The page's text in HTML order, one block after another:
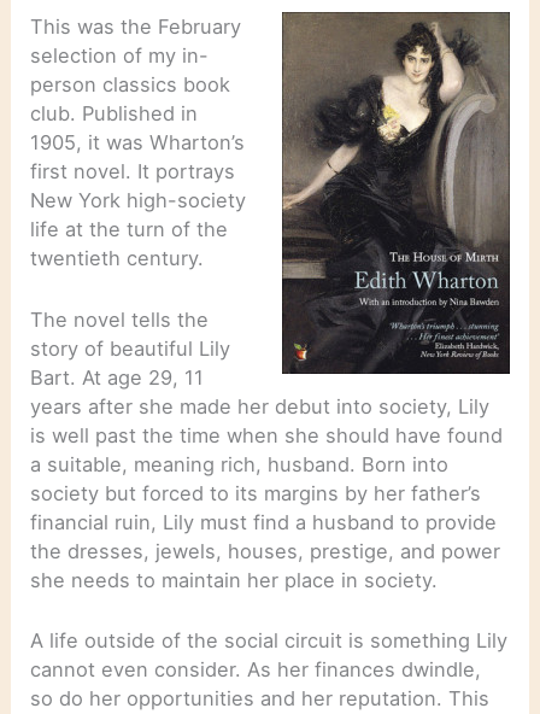
This was the February
selection of my in-
person classics book
club. Published in
1905, it was Wharton’s
first novel. It portrays
New York high-society
life at the turn of the
twentieth century.
The novel tells the
story of beautiful Lily
Bart. At age 29, 11
years after she made her debut into society, Lily
is well past the time when she should have found
a suitable, meaning rich, husband. Born into
society but forced to its margins by her father’s
financial ruin, Lily must find a husband to provide
the dresses, jewels, houses, prestige, and power
she needs to maintain her place in society.
A life outside of the social circuit is something Lily
cannot even consider. As her finances dwindle,
so do her opportunities and her reputation. This